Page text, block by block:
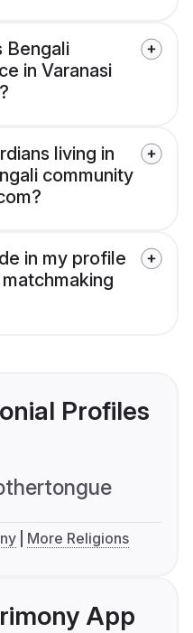
Bengali
in Varanasi
living in
community
in my profile
Profiles
More Religions
App